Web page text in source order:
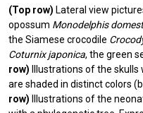
(Top row) Lateral view
opossum Monodelphis
the Siamese crocodile
Coturnix japonica, the green
row) Illustrations of the
are shaded in distinct colors
row) Illustrations of the